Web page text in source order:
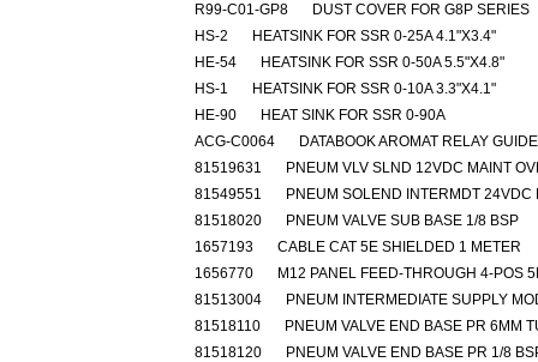
R99-C01-GP8
DUST COVER FOR G8P SERIES
HS-2
HEATSINK FOR SSR 0-25A 4.1"X3.4"
HE-54
HEATSINK FOR SSR 0-50A 5.5"X4.8"
HS-1
HEATSINK FOR SSR 0-10A 3.3"X4.1"
HE-90
HEAT SINK FOR SSR 0-90A
ACG-C0064
DATABOOK AROMAT RELAY GUIDE
81519631
PNEUM VLV SLND 12VDC MAINT
81549551
PNEUM SOLEND INTERMDT 24VDC
81518020
PNEUM VALVE SUB BASE 1/8 BSP
1657193
CABLE CAT 5E SHIELDED 1 METER
1656770
M12 PANEL FEED-THROUGH 4-POS
81513004
PNEUM INTERMEDIATE SUPPLY
81518110
PNEUM VALVE END BASE PR 6MM
81518120
PNEUM VALVE END BASE PR 1/8